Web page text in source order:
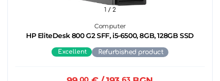
Computer
HP EliteDesk 800 G2 SFF, i5-6500, 8GB, 128GB SSD
1 / 2
Excellent Refurbished product